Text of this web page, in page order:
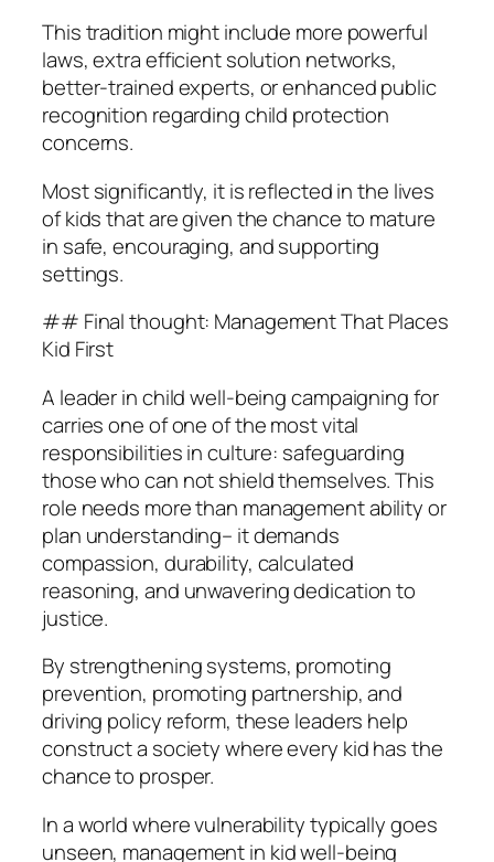
This tradition might include more powerful
laws, extra efficient solution networks,
better-trained experts, or enhanced public
recognition regarding child protection
concerns.
Most significantly, it is reflected in the lives
of kids that are given the chance to mature
in safe, encouraging, and supporting
settings.
## Final thought: Management That Places
Kid First
A leader in child well-being campaigning for
carries one of one of the most vital
responsibilities in culture: safeguarding
those who can not shield themselves. This
role needs more than management ability or
plan understanding– it demands
compassion, durability, calculated
reasoning, and unwavering dedication to
justice.
By strengthening systems, promoting
prevention, promoting partnership, and
driving policy reform, these leaders help
construct a society where every kid has the
chance to prosper.
In a world where vulnerability typically goes
unseen, management in kid well-being